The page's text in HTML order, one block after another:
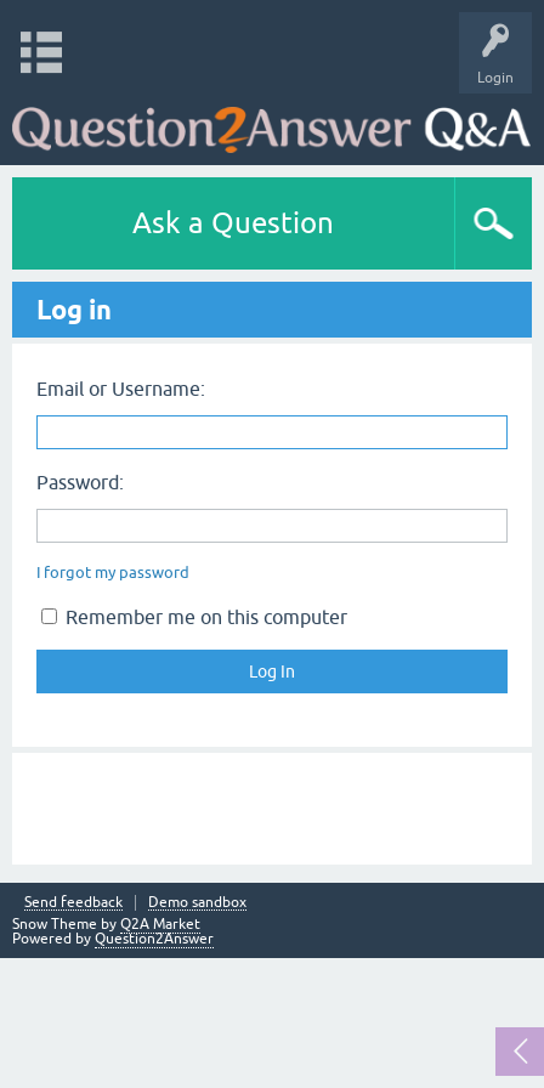
Login
Ask a Question
Log in
Email or Username:
Password:
I forgot my password
Remember me on this computer
Send feedback
Demo sandbox
Snow Theme by Q2A Market
Powered by Question2Answer